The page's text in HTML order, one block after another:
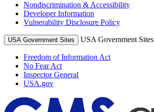
Nondiscrimination & Accessibility
Developer Information
Vulnerability Disclosure Policy
USA Government Sites USA Government Sites
Freedom of Information Act
No Fear Act
Inspector General
USA.gov